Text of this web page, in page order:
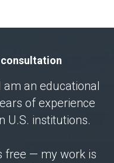
am an educational
of experience
U.S. institutions.
free — my work is